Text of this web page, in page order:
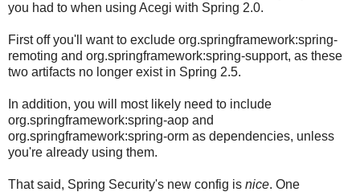
you had to when using Acegi with Spring 2.0.
First off you'll want to exclude org.springframework:spring-
remoting and org.springframework:spring-support, as these
two artifacts no longer exist in Spring 2.5.
In addition, you will most likely need to include
org.springframework:spring-aop and
org.springframework:spring-orm as dependencies, unless
you're already using them.
That said, Spring Security's new config is nice. One